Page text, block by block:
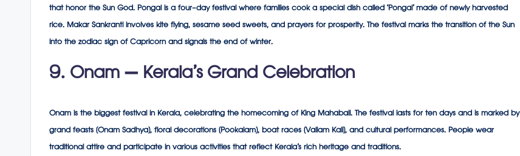
that honor the Sun God. Pongal is a four-day festival where families cook a special dish called ‘Pongal’ made of newly harvested
rice. Makar Sankranti involves kite flying, sesame seed sweets, and prayers for prosperity. The festival marks the transition of the Sun
into the zodiac sign of Capricorn and signals the end of winter.
9. Onam – Kerala’s Grand Celebration
Onam is the biggest festival in Kerala, celebrating the homecoming of King Mahabali. The festival lasts for ten days and is marked by
grand feasts (Onam Sadhya), floral decorations (Pookalam), boat races (Vallam Kali), and cultural performances. People wear
traditional attire and participate in various activities that reflect Kerala’s rich heritage and traditions.